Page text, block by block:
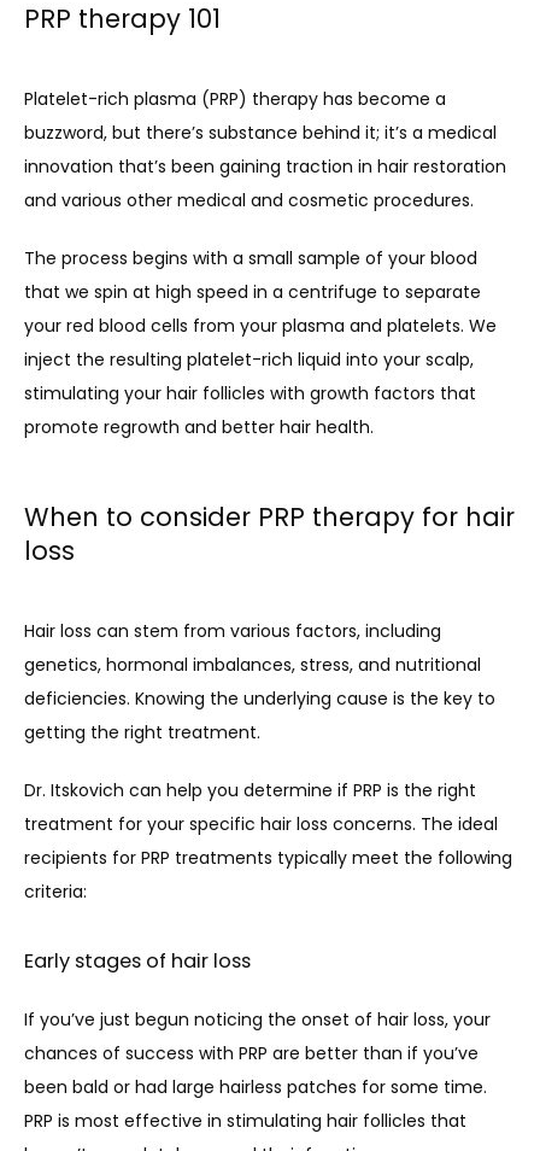
PRP therapy 101
Platelet-rich plasma (PRP) therapy has become a
buzzword, but there’s substance behind it; it’s a medical
innovation that’s been gaining traction in hair restoration
and various other medical and cosmetic procedures.
The process begins with a small sample of your blood
that we spin at high speed in a centrifuge to separate
your red blood cells from your plasma and platelets. We
inject the resulting platelet-rich liquid into your scalp,
stimulating your hair follicles with growth factors that
promote regrowth and better hair health.
When to consider PRP therapy for hair
loss
Hair loss can stem from various factors, including
genetics, hormonal imbalances, stress, and nutritional
deficiencies. Knowing the underlying cause is the key to
getting the right treatment.
Dr. Itskovich can help you determine if PRP is the right
treatment for your specific hair loss concerns. The ideal
recipients for PRP treatments typically meet the following
criteria:
Early stages of hair loss
If you’ve just begun noticing the onset of hair loss, your
chances of success with PRP are better than if you’ve
been bald or had large hairless patches for some time.
PRP is most effective in stimulating hair follicles that